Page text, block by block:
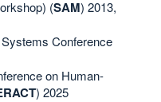
(SAM) 2013,
Conference
on Human-
) 2025